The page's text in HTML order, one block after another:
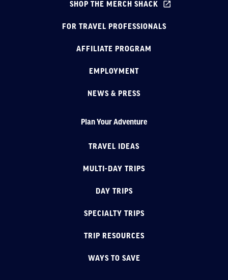
SHOP THE MERCH SHACK
FOR TRAVEL PROFESSIONALS
AFFILIATE PROGRAM
EMPLOYMENT
NEWS & PRESS
Plan Your Adventure
TRAVEL IDEAS
MULTI-DAY TRIPS
DAY TRIPS
SPECIALTY TRIPS
TRIP RESOURCES
WAYS TO SAVE